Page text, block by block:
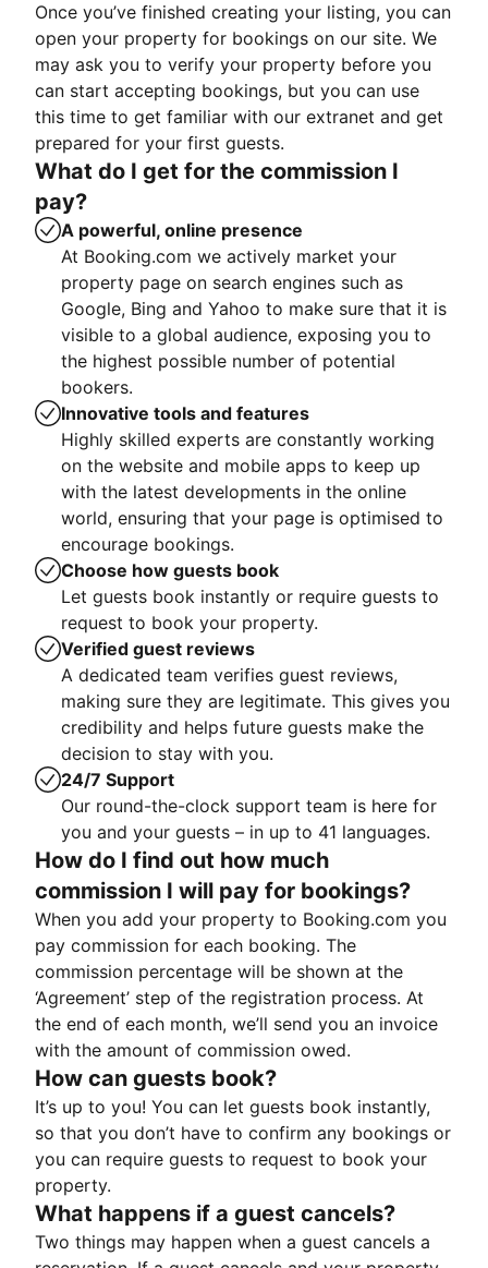
Once you’ve finished creating your listing, you can
open your property for bookings on our site. We
may ask you to verify your property before you
can start accepting bookings, but you can use
this time to get familiar with our extranet and get
prepared for your first guests.
What do I get for the commission I
pay?
A powerful, online presence
At Booking.com we actively market your
property page on search engines such as
Google, Bing and Yahoo to make sure that it is
visible to a global audience, exposing you to
the highest possible number of potential
bookers.
Innovative tools and features
Highly skilled experts are constantly working
on the website and mobile apps to keep up
with the latest developments in the online
world, ensuring that your page is optimised to
encourage bookings.
Choose how guests book
Let guests book instantly or require guests to
request to book your property.
Verified guest reviews
A dedicated team verifies guest reviews,
making sure they are legitimate. This gives you
credibility and helps future guests make the
decision to stay with you.
24/7 Support
Our round-the-clock support team is here for
you and your guests – in up to 41 languages.
How do I find out how much
commission I will pay for bookings?
When you add your property to Booking.com you
pay commission for each booking. The
commission percentage will be shown at the
‘Agreement’ step of the registration process. At
the end of each month, we’ll send you an invoice
with the amount of commission owed.
How can guests book?
It’s up to you! You can let guests book instantly,
so that you don’t have to confirm any bookings or
you can require guests to request to book your
property.
What happens if a guest cancels?
Two things may happen when a guest cancels a